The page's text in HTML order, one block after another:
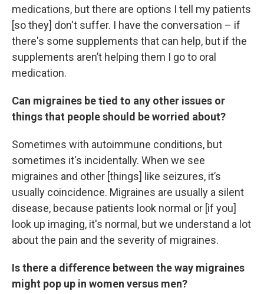
medications, but there are options I tell my patients
[so they] don't suffer. I have the conversation – if
there's some supplements that can help, but if the
supplements aren’t helping them I go to oral
medication.
Can migraines be tied to any other issues or
things that people should be worried about?
Sometimes with autoimmune conditions, but
sometimes it's incidentally. When we see
migraines and other [things] like seizures, it’s
usually coincidence. Migraines are usually a silent
disease, because patients look normal or [if you]
look up imaging, it's normal, but we understand a lot
about the pain and the severity of migraines.
Is there a difference between the way migraines
might pop up in women versus men?